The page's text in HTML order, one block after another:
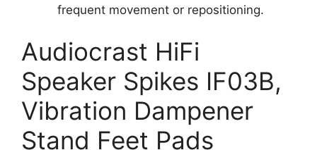
frequent movement or repositioning.
Audiocrast HiFi
Speaker Spikes IF03B,
Vibration Dampener
Stand Feet Pads